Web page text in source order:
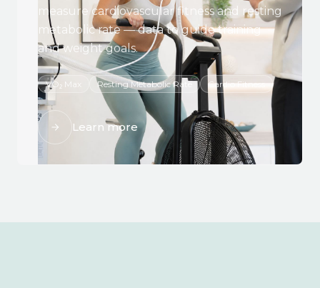
measure cardiovascular fitness and resting
metabolic rate — data to guide training
and weight goals.
VO₂ Max Resting Metabolic Rate Cardio Fitness
Learn more